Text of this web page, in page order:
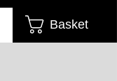
Basket